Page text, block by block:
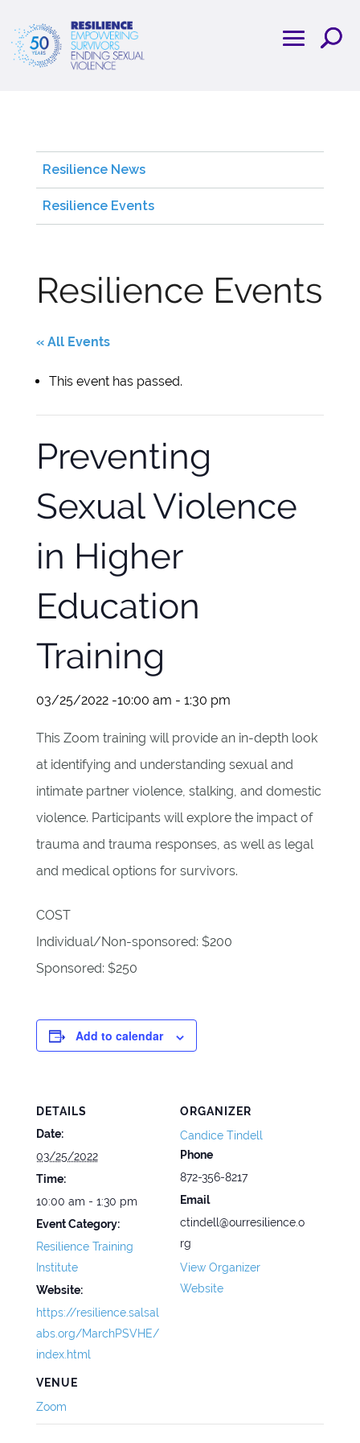
Resilience News
Resilience Events
Resilience Events
« All Events
This event has passed.
Preventing
Sexual Violence
in Higher
Education
Training
03/25/2022 -10:00 am - 1:30 pm
This Zoom training will provide an in-depth look
at identifying and understanding sexual and
intimate partner violence, stalking, and domestic
violence. Participants will explore the impact of
trauma and trauma responses, as well as legal
and medical options for survivors.
COST
Individual/Non-sponsored: $200
Sponsored: $250
Add to calendar
DETAILS
Date:
03/25/2022
Time:
10:00 am - 1:30 pm
Event Category:
Resilience Training
Institute
Website:
https://resilience.salsal
abs.org/MarchPSVHE/
index.html
VENUE
Zoom
ORGANIZER
Candice Tindell
Phone
872-356-8217
Email
ctindell@ourresilience.o
rg
View Organizer
Website